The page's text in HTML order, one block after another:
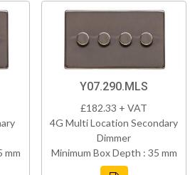
mm
Y07.290.MLS
£182.33 + VAT
4G Multi Location Secondary
Dimmer
Minimum Box Depth : 35 mm